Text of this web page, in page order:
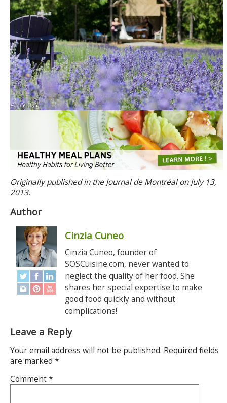
Originally published in the Journal de Montréal on July 13,
2013.
Author
Cinzia Cuneo
Cinzia Cuneo, founder of
SOSCuisine.com, never wanted to
neglect the quality of her food. She
shares her special expertise to make
good food quickly and without
complications!
Leave a Reply
Your email address will not be published. Required fields
are marked *
Comment*